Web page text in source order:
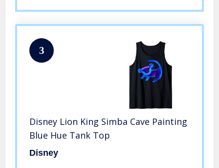
3
Disney Lion King Simba Cave Painting
Blue Hue Tank Top
Disney